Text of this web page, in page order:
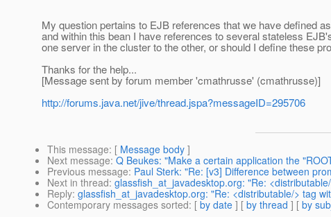
My question pertains to EJB references that we have defined
and within this bean I have references to several stateless
one server in the cluster to the other, or should I define these
Thanks for the help...
[Message sent by forum member 'cmathrusse' (cmathrusse)]
http://forums.java.net/jive/thread.jspa?messageID=295706
This message: [ Message body ]
Next message: Q Beukes: "Make a certain application the
Previous message: Paul Sterk: "Re: [v3] Difference between
Next in thread: glassfish_at_javadesktop.org: "Re:
Reply: glassfish_at_javadesktop.org: "Re: <distributable/> tag
Contemporary messages sorted: [ by date ] [ by thread ] [ by